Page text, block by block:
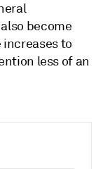
become
to
less of an